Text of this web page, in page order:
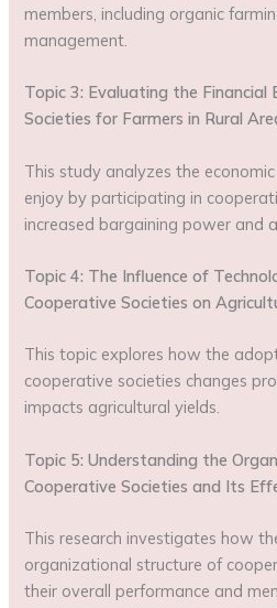
members, including organic
management.
Topic 3: Evaluating the
Societies for Farmers in Rural
This study analyzes the
enjoy by participating in
increased bargaining power and
Topic 4: The Influence of
Cooperative Societies on
This topic explores how the
cooperative societies changes
impacts agricultural yields.
Topic 5: Understanding the
Cooperative Societies and Its
This research investigates how
organizational structure of
their overall performance and